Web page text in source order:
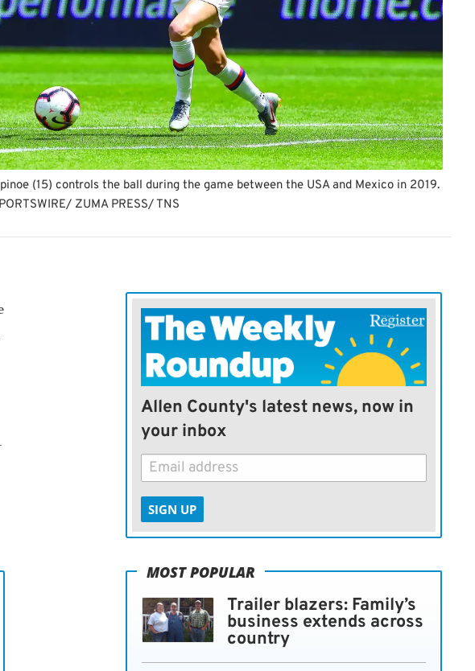
(15) controls the ball during the game between the USA and Mexico in 2019.
ZUMA PRESS/ TNS
Allen County's latest news, now in
your inbox
SIGN UP
MOST POPULAR
Trailer blazers: Family’s
business extends across
country